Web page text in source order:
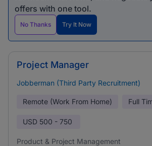
offers with one tool.
No Thanks Try It Now
Project Manager
Jobberman (Third Party Recruitment)
Remote (Work From Home) Full
USD 500 - 750
Product & Project Management